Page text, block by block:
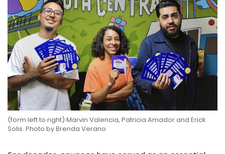
(form left to right) Marvin Valencia, Patricia Amador and Erick
Solis. Photo by Brenda Verano